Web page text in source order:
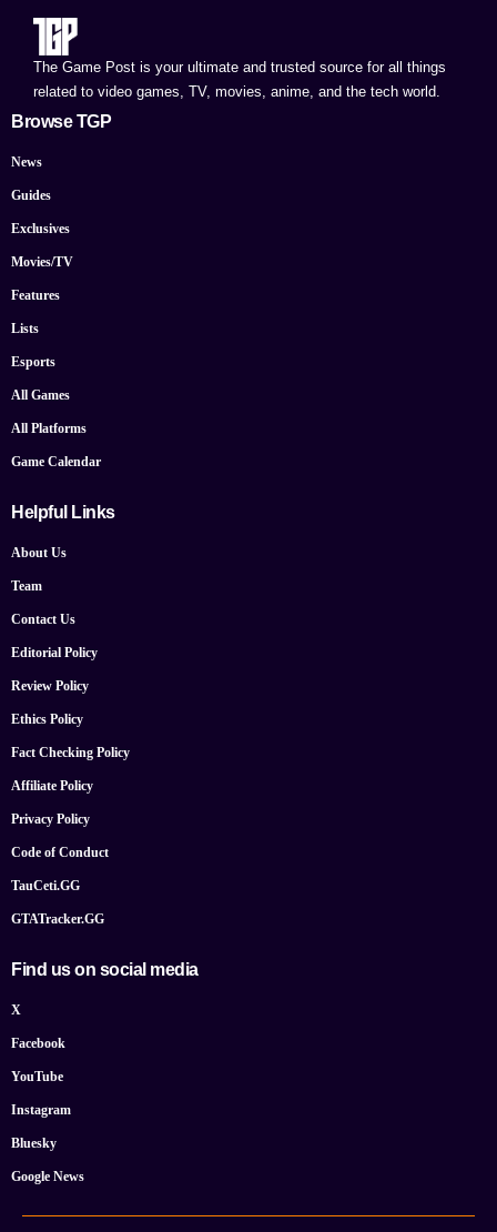
The Game Post is your ultimate and trusted source for all things
related to video games, TV, movies, anime, and the tech world.
Browse TGP
News
Guides
Exclusives
Movies/TV
Features
Lists
Esports
All Games
All Platforms
Game Calendar
Helpful Links
About Us
Team
Contact Us
Editorial Policy
Review Policy
Ethics Policy
Fact Checking Policy
Affiliate Policy
Privacy Policy
Code of Conduct
TauCeti.GG
GTATracker.GG
Find us on social media
X
Facebook
YouTube
Instagram
Bluesky
Google News